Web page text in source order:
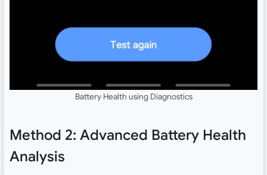
Battery Health using Diagnostics
Method 2: Advanced Battery Health
Analysis